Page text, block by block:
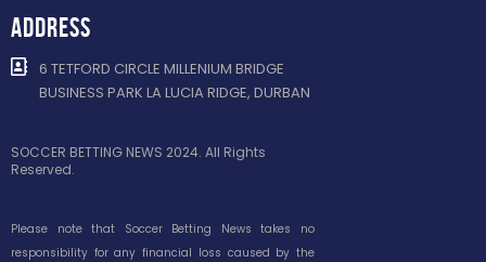
ADDRESS
6 TETFORD CIRCLE MILLENIUM BRIDGE
BUSINESS PARK LA LUCIA RIDGE, DURBAN
SOCCER BETTING NEWS 2024. All Rights
Reserved.
Please note that Soccer Betting News takes no
responsibility for any financial loss caused by the